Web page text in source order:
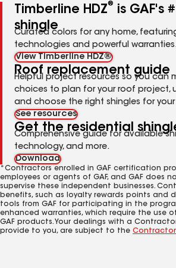
Timberline HDZ®
is GAF's
shingle
Curated colors for any home,
technologies and powerful
View Timberline HDZ®
Roof replacement guide
Helpful project resources so you can
choices to plan for your roof project,
and choose the right shingles for
See resources
Get the residential
Comprehensive guide for available
technology, and more.
Download
*Contractors enrolled in GAF certification
employees or agents of GAF, and GAF does
supervise these independent businesses.
benefits, such as loyalty rewards points and
tools from GAF for participating in the
enhanced warranties, which require the use
GAF products. Your dealings with a
provide to you, are subject to the Contractor